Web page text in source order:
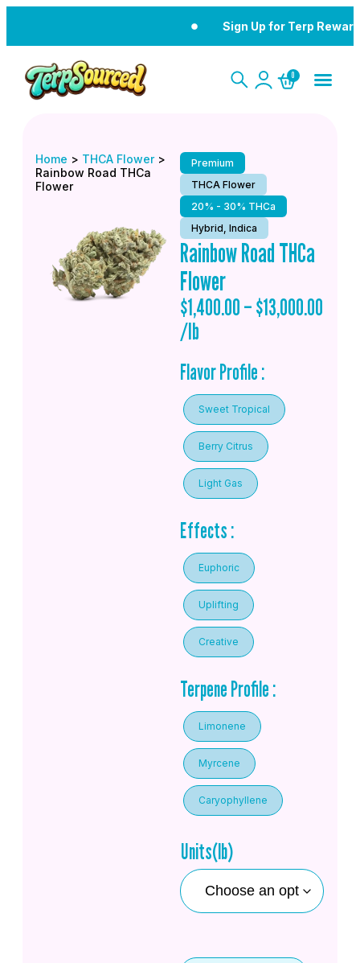
Sign Up for Terp
0
Home > THCA Flower>
Rainbow Road THCa
Flower
Premium
THCA Flower
20% - 30% THCa
Hybrid, Indica
Rainbow Road THCa
Flower
$1,400.00–$13,000.00
/lb
Flavor Profile :
Sweet Tropical
Berry Citrus
Light Gas
Effects :
Euphoric
Uplifting
Creative
Terpene Profile :
Limonene
Myrcene
Caryophyllene
Units(lb)